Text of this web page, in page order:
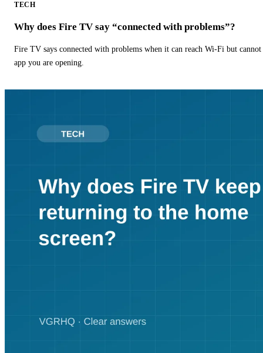
TECH
Why does Fire TV say “connected with problems”?
Fire TV says connected with problems when it can reach Wi-Fi but
app you are opening.